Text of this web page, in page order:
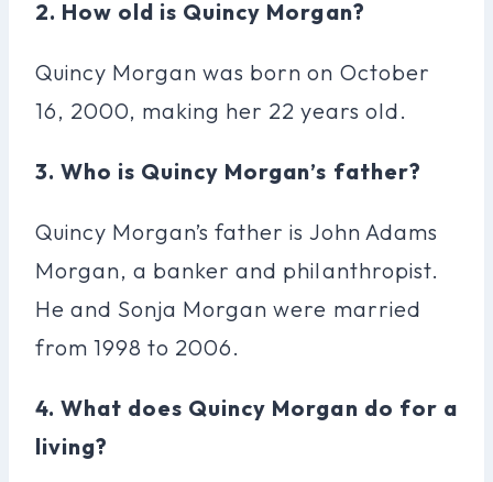
2. How old is Quincy Morgan?
Quincy Morgan was born on October
16, 2000, making her 22 years old.
3. Who is Quincy Morgan’s father?
Quincy Morgan’s father is John Adams
Morgan, a banker and philanthropist.
He and Sonja Morgan were married
from 1998 to 2006.
4. What does Quincy Morgan do for a
living?